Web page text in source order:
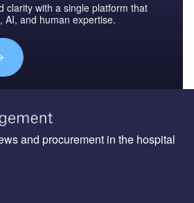
clarity with a single platform that
AI, and human expertise.
and procurement in the hospital